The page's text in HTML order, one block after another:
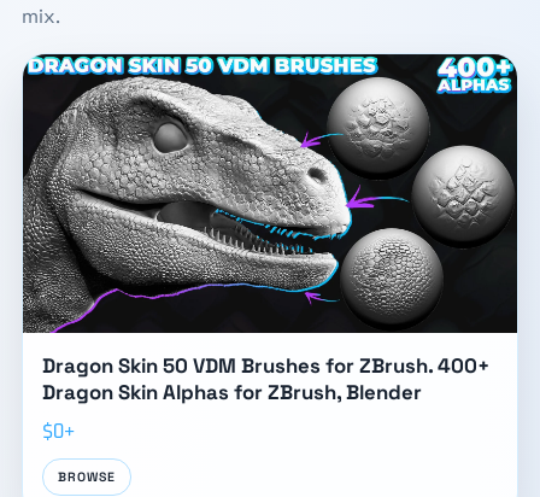
mix.
Dragon Skin 50 VDM Brushes for ZBrush. 400+
Dragon Skin Alphas for ZBrush, Blender
$0+
BROWSE